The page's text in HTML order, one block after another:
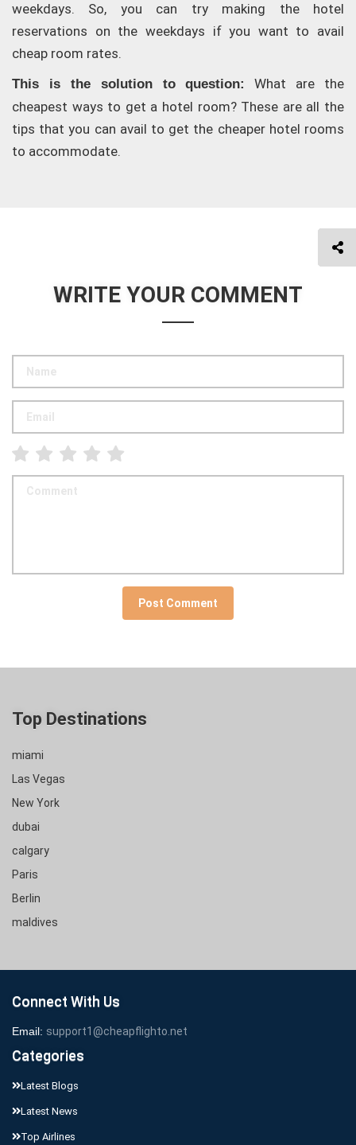
weekdays. So, you can try making the hotel
reservations on the weekdays if you want to avail
cheap room rates.
This is the solution to question:
What are the
cheapest ways to get a hotel room? These are all the
tips that you can avail to get the cheaper hotel rooms
to accommodate.
WRITE YOUR COMMENT
Top Destinations
miami
Las Vegas
New York
dubai
calgary
Paris
Berlin
maldives
Connect With Us
Email: support1@cheapflighto.net
Categories
Latest Blogs
Latest News
Top Airlines